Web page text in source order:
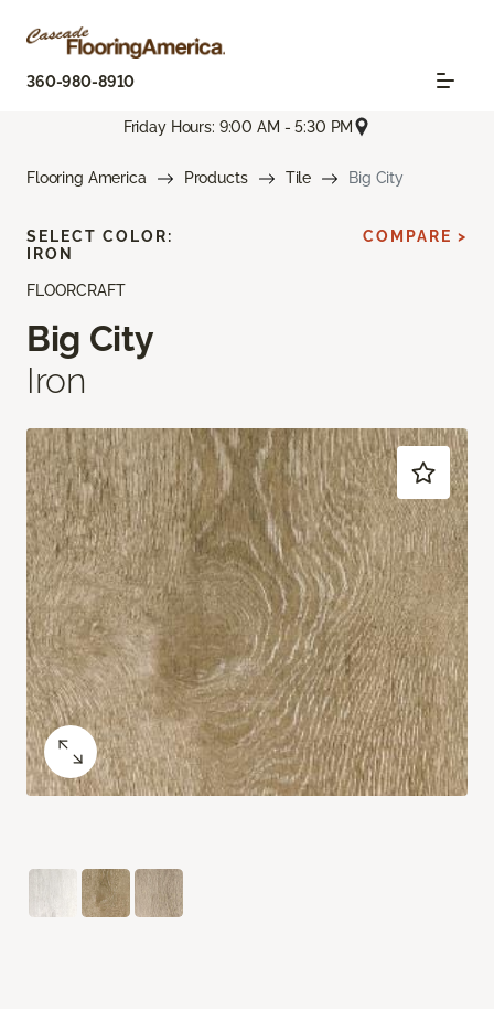
360-980-8910
Friday Hours: 9:00 AM - 5:30 PM
Flooring America Products Tile Big City
FLOORCRAFT
Big City
Iron
SELECT COLOR:
IRON
COMPARE >